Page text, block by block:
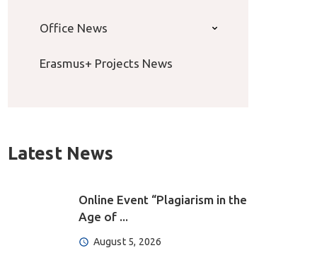
Office News
Erasmus+ Projects News
Latest News
Online Event “Plagiarism in the
Age of ...
August 5, 2026